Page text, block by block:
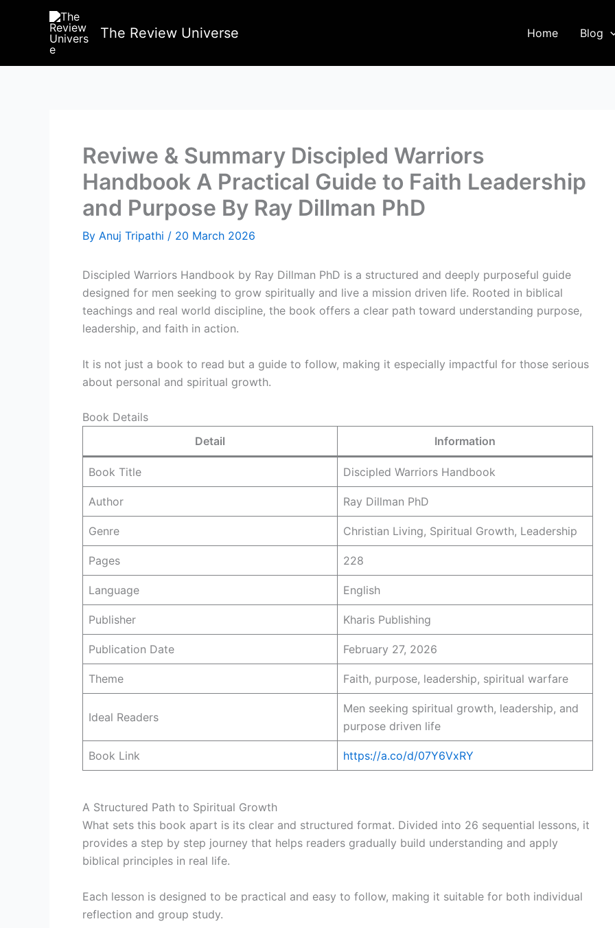
The Review Universe Home Blog
Reviwe & Summary Discipled Warriors
Handbook A Practical Guide to Faith Leadership
and Purpose By Ray Dillman PhD
By Anuj Tripathi / 20 March 2026
Discipled Warriors Handbook by Ray Dillman PhD is a structured and deeply purposeful guide
designed for men seeking to grow spiritually and live a mission driven life. Rooted in biblical
teachings and real world discipline, the book offers a clear path toward understanding purpose,
leadership, and faith in action.
It is not just a book to read but a guide to follow, making it especially impactful for those serious
about personal and spiritual growth.
Book Details
Detail
Information
Book Title Discipled Warriors Handbook
Author Ray Dillman PhD
Genre Christian Living, Spiritual Growth, Leadership
Pages 228
Language English
Publisher Kharis Publishing
Publication Date February 27, 2026
Theme Faith, purpose, leadership, spiritual warfare
Ideal Readers
Men seeking spiritual growth, leadership, and
purpose driven life
Book Link https://a.co/d/07Y6VxRY
A Structured Path to Spiritual Growth
What sets this book apart is its clear and structured format. Divided into 26 sequential lessons, it
provides a step by step journey that helps readers gradually build understanding and apply
biblical principles in real life.
Each lesson is designed to be practical and easy to follow, making it suitable for both individual
reflection and group study.